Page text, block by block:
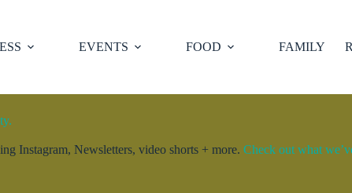
EVENTS FOOD FAMILY
Instagram, Newsletters, video shorts + more. Check out what